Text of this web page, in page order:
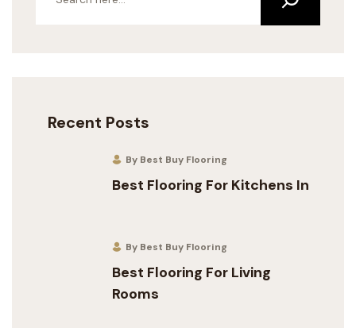
Recent Posts
By Best Buy Flooring
Best Flooring For Kitchens In
By Best Buy Flooring
Best Flooring For Living
Rooms